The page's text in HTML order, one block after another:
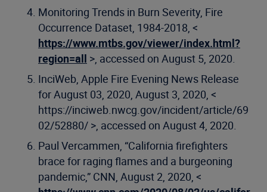
Monitoring Trends in Burn Severity, Fire
Occurrence Dataset, 1984-2018, <
https://www.mtbs.gov/viewer/index.html?
region=all >, accessed on August 5, 2020.
InciWeb, Apple Fire Evening News Release
for August 03, 2020, August 3, 2020, <
https://inciweb.nwcg.gov/incident/article/69
02/52880/ >, accessed on August 4, 2020.
Paul Vercammen, “California firefighters
brace for raging flames and a burgeoning
pandemic,” CNN, August 2, 2020, <